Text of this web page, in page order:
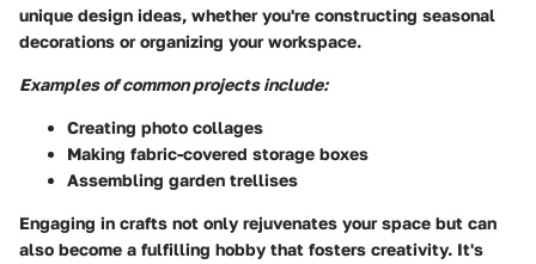
unique design ideas, whether you're constructing seasonal
decorations or organizing your workspace.
Examples of common projects include:
Creating photo collages
Making fabric-covered storage boxes
Assembling garden trellises
Engaging in crafts not only rejuvenates your space but can
also become a fulfilling hobby that fosters creativity. It's